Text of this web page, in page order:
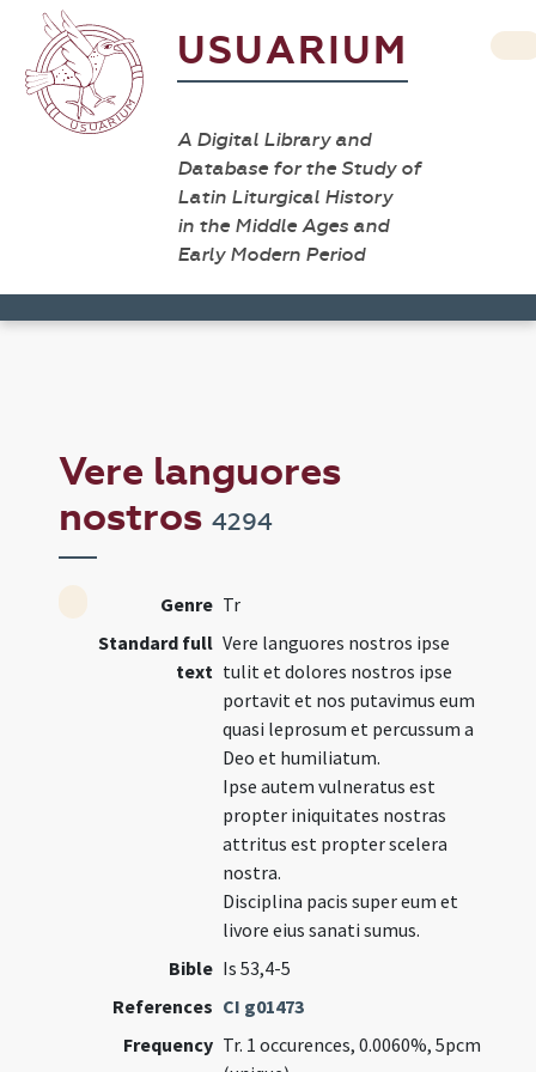
USUARIUM
A Digital Library and
Database for the Study of
Latin Liturgical History
in the Middle Ages and
Early Modern Period
Vere languores
nostros4294
Genre Tr
Standard full
text
Vere languores nostros ipse
tulit et dolores nostros ipse
portavit et nos putavimus eum
quasi leprosum et percussum a
Deo et humiliatum.
Ipse autem vulneratus est
propter iniquitates nostras
attritus est propter scelera
nostra.
Disciplina pacis super eum et
livore eius sanati sumus.
Bible Is 53,4-5
References CI g01473
Frequency Tr. 1 occurences, 0.0060%, 5pcm